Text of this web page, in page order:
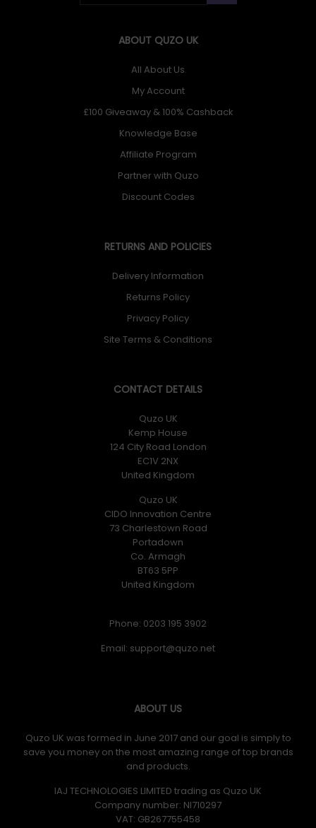
ABOUT QUZO UK
All About Us
My Account
£100 Giveaway & 100% Cashback
Knowledge Base
Affiliate Program
Partner with Quzo
Discount Codes
RETURNS AND POLICIES
Delivery Information
Returns Policy
Privacy Policy
Site Terms & Conditions
CONTACT DETAILS
Quzo UK
Kemp House
124 City Road London
EC1V 2NX
United Kingdom
Quzo UK
CIDO Innovation Centre
73 Charlestown Road
Portadown
Co. Armagh
BT63 5PP
United Kingdom
Phone: 0203 195 3902
Email:
ABOUT US
Quzo UK was formed in June 2017 and our goal is simply to
save you money on the most amazing range of top brands
and products.
IAJ TECHNOLOGIES LIMITED trading as Quzo UK
Company number: NI710297
VAT: GB​ 267755458